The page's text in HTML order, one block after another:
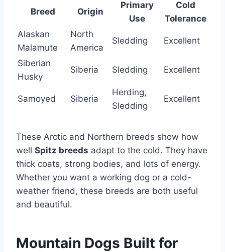
Breed Origin
Primary
Use
Cold
Tolerance
Alaskan
Malamute
North
America
Sledding Excellent
Siberian
Husky
Siberia Sledding Excellent
Samoyed Siberia
Herding,
Sledding
Excellent
These Arctic and Northern breeds show how
well Spitz breeds adapt to the cold. They have
thick coats, strong bodies, and lots of energy.
Whether you want a working dog or a cold-
weather friend, these breeds are both useful
and beautiful.
Mountain Dogs Built for